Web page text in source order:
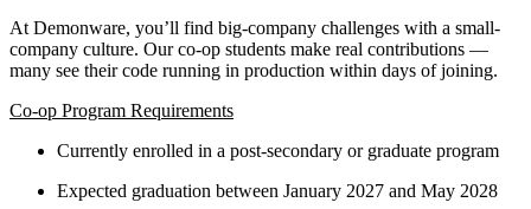
At Demonware, you’ll find big-company challenges with a small-
company culture. Our co-op students make real contributions —
many see their code running in production within days of joining.
Co-op Program Requirements
Currently enrolled in a post-secondary or graduate program
Expected graduation between January 2027 and May 2028